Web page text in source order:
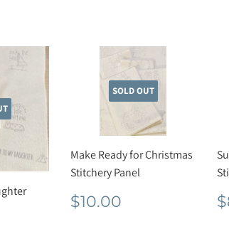
SOLD OUT
Make Ready for Christmas
Stitchery Panel
Regular
price
$10.00